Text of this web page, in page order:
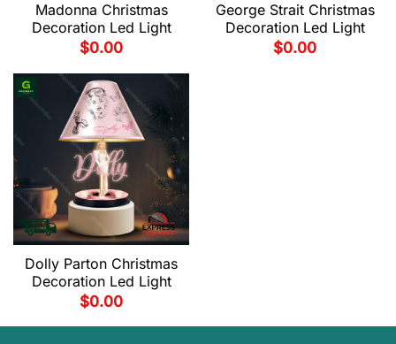
Madonna Christmas
Decoration Led Light
$0.00
George Strait Christmas
Decoration Led Light
$0.00
Dolly Parton Christmas
Decoration Led Light
$0.00